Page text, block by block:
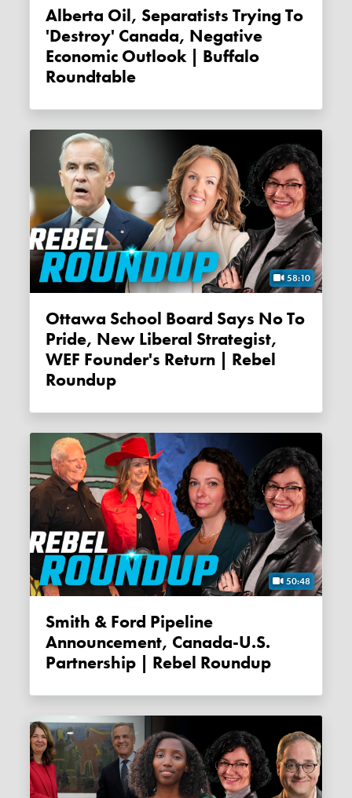
Alberta Oil, Separatists Trying To
'destroy' Canada, Negative
Economic Outlook | Buffalo
Roundtable
58:10
Ottawa School Board Says No To
Pride, New Liberal Strategist,
WEF Founder's Return | Rebel
Roundup
50:48
Smith & Ford Pipeline
Announcement, Canada-U.S.
Partnership | Rebel Roundup